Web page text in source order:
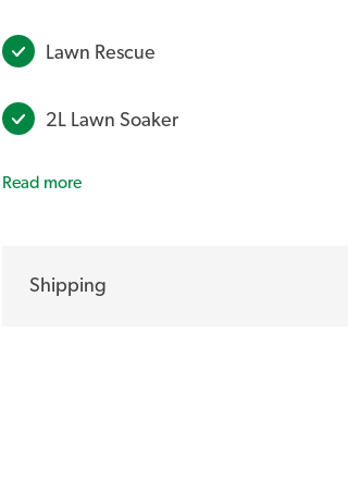
Lawn Rescue
2L Lawn Soaker
Exceed Liquid Fertiliser 2.5Ltr
Read more
Shipping